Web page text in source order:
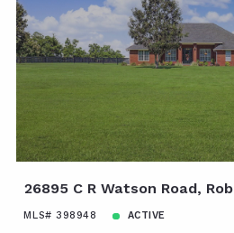
26895 C R Watson Road,
MLS# 398948 ACTIVE